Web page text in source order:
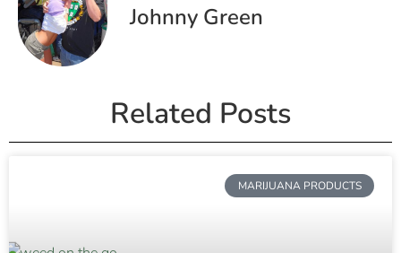
Johnny Green
Related Posts
MARIJUANA PRODUCTS